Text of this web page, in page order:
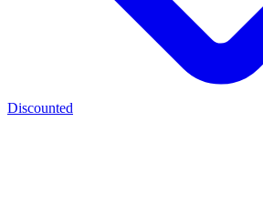
Discounted